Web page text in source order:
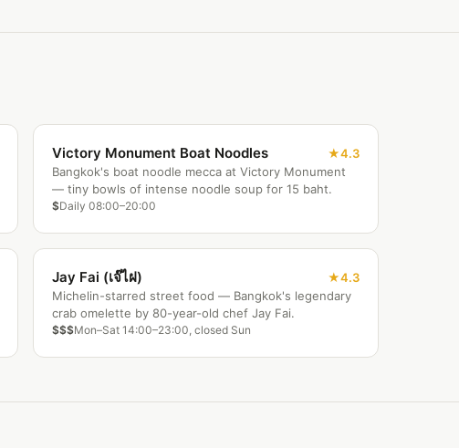
Victory Monument Boat Noodles
4.3
Bangkok's boat noodle mecca at Victory Monument
— tiny bowls of intense noodle soup for 15 baht.
$Daily 08:00–20:00
Jay Fai (เจ๊ไฝ)
4.3
Michelin-starred street food — Bangkok's legendary
crab omelette by 80-year-old chef Jay Fai.
$$$Mon–Sat 14:00–23:00, closed Sun